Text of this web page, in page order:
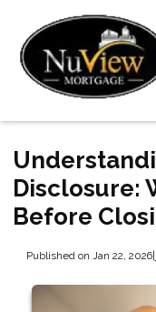
Disclosure:
Before
Published on Jan 22, 2026|